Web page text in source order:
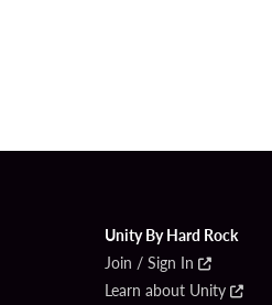
Unity By Hard Rock
Join / Sign In
Learn about Unity